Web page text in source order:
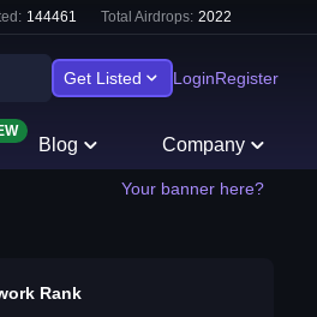
144461 Total Airdrops: 2022
Get Listed LoginRegister
Blog Company
Your banner here?
Rank